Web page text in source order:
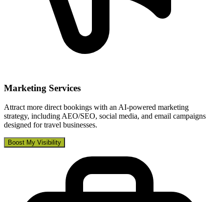
Marketing Services
Attract more direct bookings with an AI-powered marketing
strategy, including AEO/SEO, social media, and email campaigns
designed for travel businesses.
Boost My Visibility